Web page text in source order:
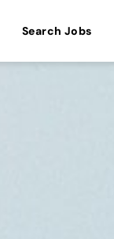
Search Jobs